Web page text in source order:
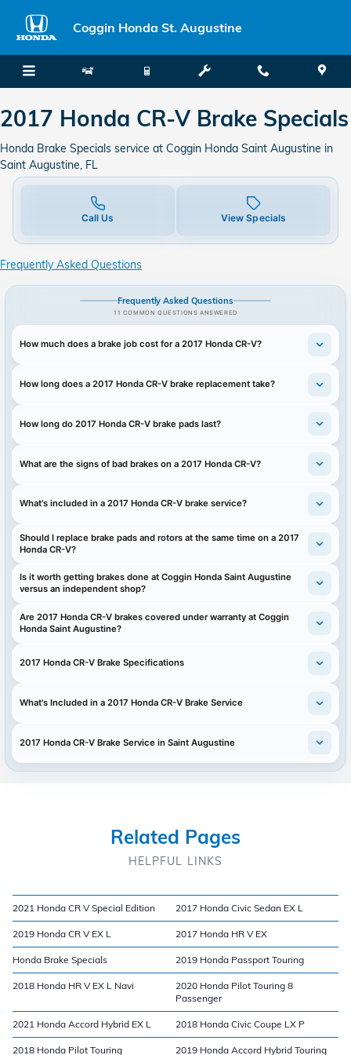
2017 Honda CR-V Brake Specials
Coggin Honda St. Augustine
2017 Honda CR-V Brake Specials
Honda Brake Specials service at Coggin Honda Saint Augustine in
Saint Augustine, FL
Call Us View Specials
Frequently Asked Questions
Frequently Asked Questions
11 COMMON QUESTIONS ANSWERED
How much does a brake job cost for a 2017 Honda CR-V?
How long does a 2017 Honda CR-V brake replacement take?
How long do 2017 Honda CR-V brake pads last?
What are the signs of bad brakes on a 2017 Honda CR-V?
What's included in a 2017 Honda CR-V brake service?
Should I replace brake pads and rotors at the same time on a 2017
Honda CR-V?
Is it worth getting brakes done at Coggin Honda Saint Augustine
versus an independent shop?
Are 2017 Honda CR-V brakes covered under warranty at Coggin
Honda Saint Augustine?
2017 Honda CR-V Brake Specifications
What's Included in a 2017 Honda CR-V Brake Service
2017 Honda CR-V Brake Service in Saint Augustine
Related Pages
HELPFUL LINKS
2021 Honda CR V Special Edition 2017 Honda Civic Sedan EX L
2019 Honda CR V EX L 2017 Honda HR V EX
Honda Brake Specials 2019 Honda Passport Touring
2018 Honda HR V EX L Navi
2020 Honda Pilot Touring 8
Passenger
2021 Honda Accord Hybrid EX L 2018 Honda Civic Coupe LX P
2018 Honda Pilot Touring 2019 Honda Accord Hybrid Touring